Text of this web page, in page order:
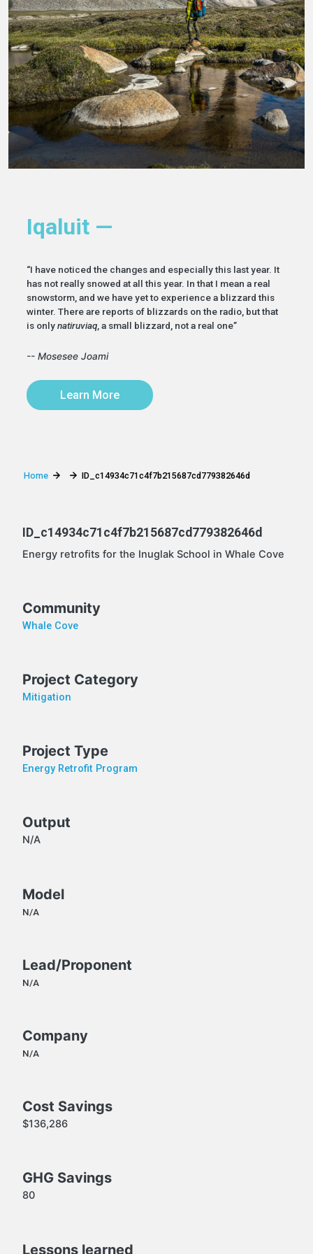
Iqaluit —
“I have noticed the changes and especially this last year. It
has not really snowed at all this year. In that I mean a real
snowstorm, and we have yet to experience a blizzard this
winter. There are reports of blizzards on the radio, but that
is onlynatiruviaq, a small blizzard, not a real one”
-- Mosesee Joami
Learn More
Home ID_c14934c71c4f7b215687cd779382646d
ID_c14934c71c4f7b215687cd779382646d
Energy retrofits for the Inuglak School in Whale Cove
Community
Whale Cove
Project Category
Mitigation
Project Type
Energy Retrofit Program
Output
N/A
Model
N/A
Lead/Proponent
N/A
Company
N/A
Cost Savings
$136,286
GHG Savings
80
Lessons learned